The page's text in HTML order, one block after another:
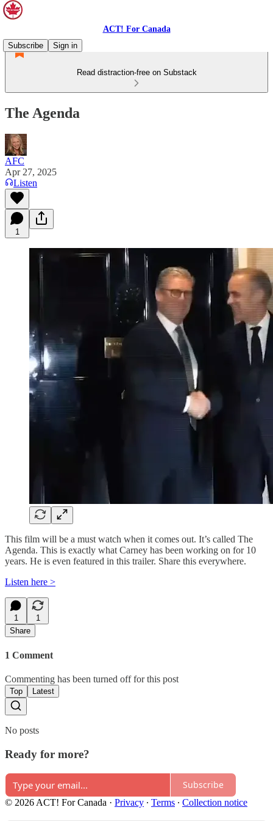
ACT! For Canada
Subscribe
Sign in
Read distraction-free on Substack
The Agenda
AFC
Apr 27, 2025
Listen
1
This film will be a must watch when it comes out. It’s called The
Agenda. This is exactly what Carney has been working on for 10
years. He is even featured in this trailer. Share this everywhere.
Listen here >
1
1
Share
1 Comment
Commenting has been turned off for this post
Top Latest
No posts
Ready for more?
Subscribe
© 2026 ACT! For Canada · Privacy ∙ Terms ∙ Collection notice